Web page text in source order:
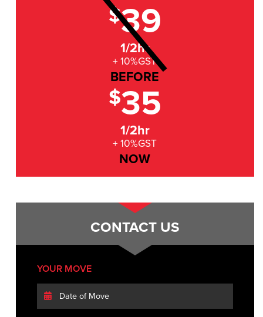
$39
1/2hr
+ 10%GST
BEFORE
$35
1/2hr
+ 10%GST
NOW
CONTACT US
YOUR MOVE